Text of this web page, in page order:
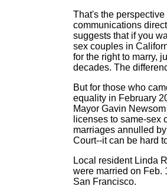
That's the
communications
suggests that if you
sex couples in
for the right to marry,
decades. The
But for those who
equality in February
Mayor Gavin
licenses to same-sex
marriages annulled
Court--it can be hard
Local resident Linda
were married on Feb.
San Francisco.